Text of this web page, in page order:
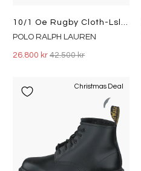
POLO RALPH LAUREN
26.800 kr42.500 kr
Christmas Deal